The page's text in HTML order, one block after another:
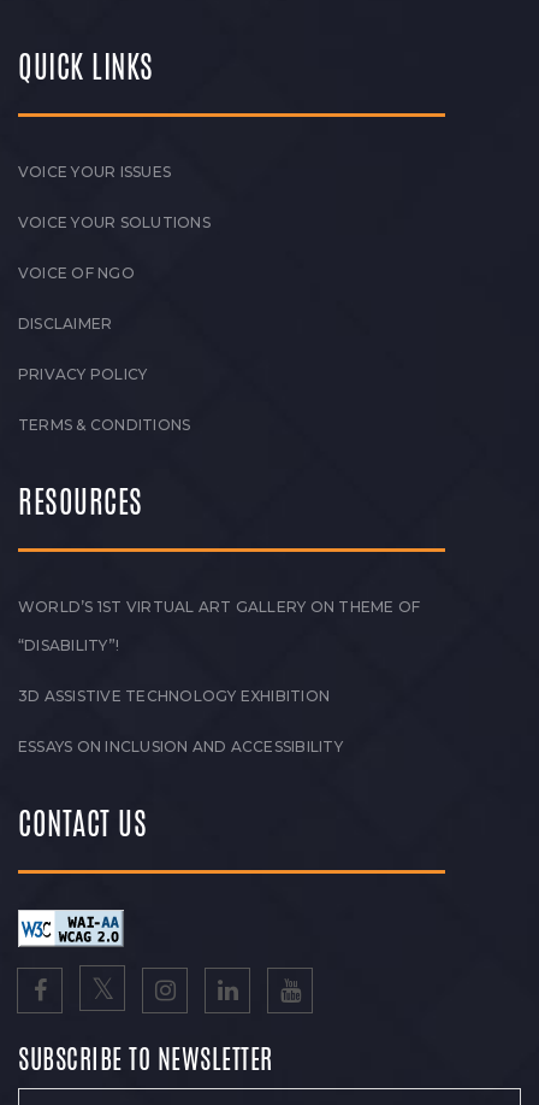
QUICK LINKS
VOICE YOUR ISSUES
VOICE YOUR SOLUTIONS
VOICE OF NGO
DISCLAIMER
PRIVACY POLICY
TERMS & CONDITIONS
RESOURCES
WORLD’S 1ST VIRTUAL ART GALLERY ON THEME OF
“DISABILITY”!
3D ASSISTIVE TECHNOLOGY EXHIBITION
ESSAYS ON INCLUSION AND ACCESSIBILITY
CONTACT US
SUBSCRIBE TO NEWSLETTER